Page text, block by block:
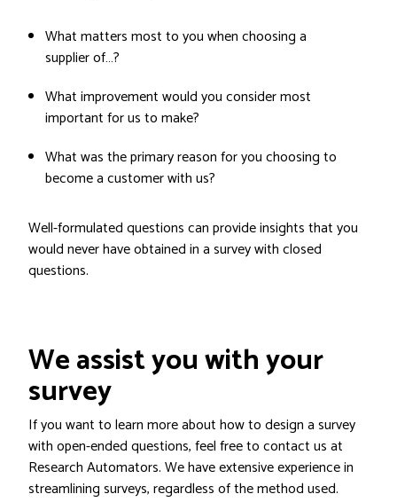
What matters most to you when choosing a
supplier of…?
What improvement would you consider most
important for us to make?
What was the primary reason for you choosing to
become a customer with us?
Well-formulated questions can provide insights that you
would never have obtained in a survey with closed
questions.
We assist you with your
survey
If you want to learn more about how to design a survey
with open-ended questions, feel free to contact us at
Research Automators. We have extensive experience in
streamlining surveys, regardless of the method used.